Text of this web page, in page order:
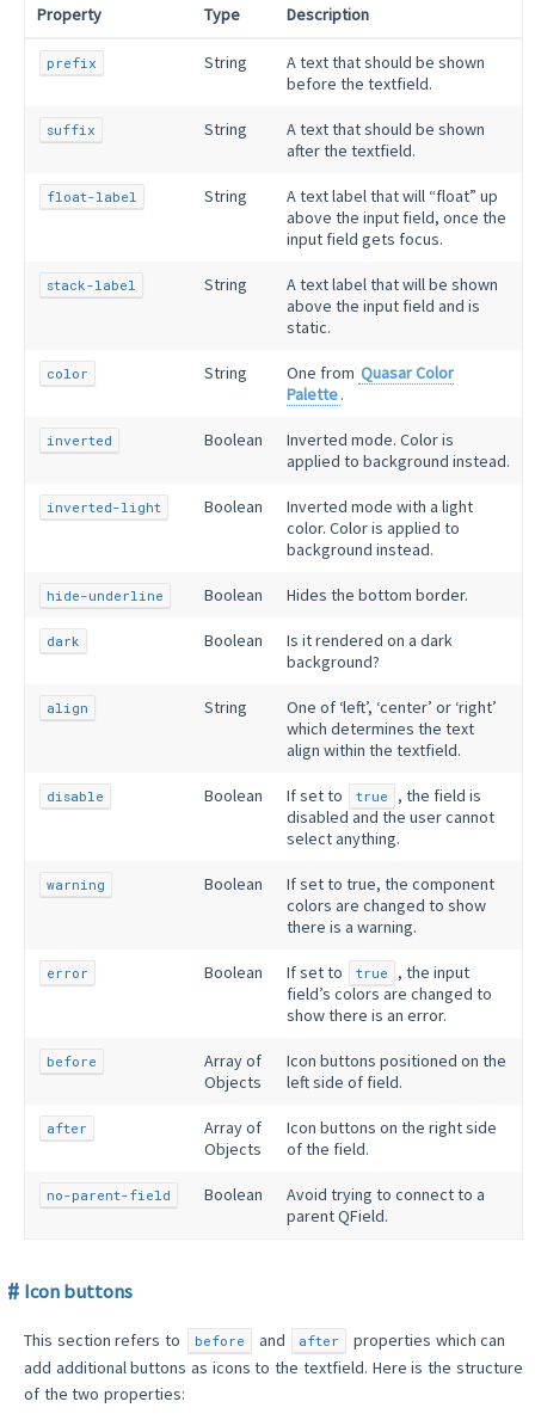
Property Type Description
prefix String
A text that should be shown
before the textfield.
suffix String
A text that should be shown
after the textfield.
float-label String
A text label that will “float” up
above the input field, once the
input field gets focus.
stack-label String
A text label that will be shown
above the input field and is
static.
color String One from Quasar Color
Palette.
inverted Boolean
Inverted mode. Color is
applied to background instead.
inverted-light Boolean
Inverted mode with a light
color. Color is applied to
background instead.
hide-underline Boolean Hides the bottom border.
dark Boolean
Is it rendered on a dark
background?
align String
One of ‘left’, ‘center’ or ‘right’
which determines the text
align within the textfield.
disable Boolean If set to true
, the field is
disabled and the user cannot
select anything.
warning Boolean
If set to true, the component
colors are changed to show
there is a warning.
error Boolean If set to true
, the input
field’s colors are changed to
show there is an error.
before
Array of
Objects
Icon buttons positioned on the
left side of field.
after
Array of
Objects
Icon buttons on the right side
of the field.
no-parent-field Boolean
Avoid trying to connect to a
parent QField.
Icon buttons
This section refers to before and after
properties which can
add additional buttons as icons to the textfield. Here is the structure
of the two properties: